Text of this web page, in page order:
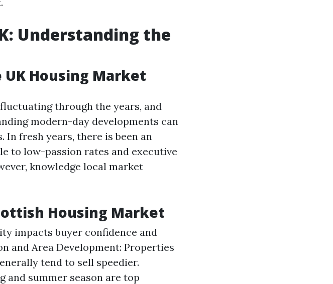
Understanding the
Housing Market
through the years, and
modern-day developments can
fresh years, there is been an
to low-passion rates and executive
knowledge local market
Housing Market
impacts buyer confidence and
and Area Development: Properties
tend to sell speedier.
and summer season are top